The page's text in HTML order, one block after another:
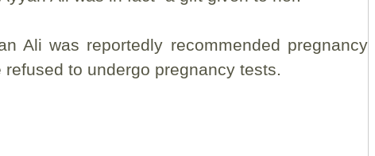
Ali was reportedly recommended pregnancy
to undergo pregnancy tests.